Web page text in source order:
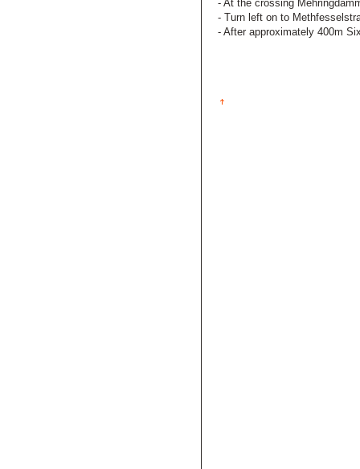
- At the crossing
- Turn left on to
- After approximately 400m